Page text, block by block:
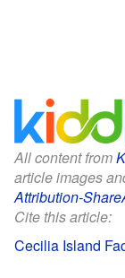
All content from
article images
Attribution-
Cite this article:
Cecilia Island